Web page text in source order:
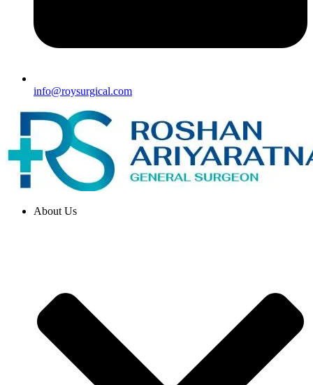
info@roysurgical.com
About Us